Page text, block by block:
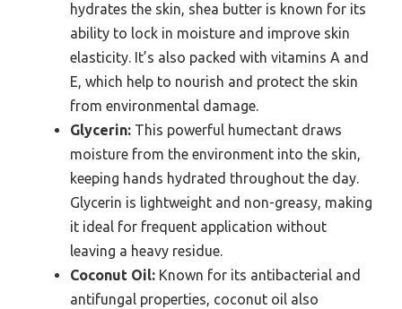
hydrates the skin, shea butter is known for its
ability to lock in moisture and improve skin
elasticity. It’s also packed with vitamins A and
E, which help to nourish and protect the skin
from environmental damage.
Glycerin: This powerful humectant draws
moisture from the environment into the skin,
keeping hands hydrated throughout the day.
Glycerin is lightweight and non-greasy, making
it ideal for frequent application without
leaving a heavy residue.
Coconut Oil: Known for its antibacterial and
antifungal properties, coconut oil also